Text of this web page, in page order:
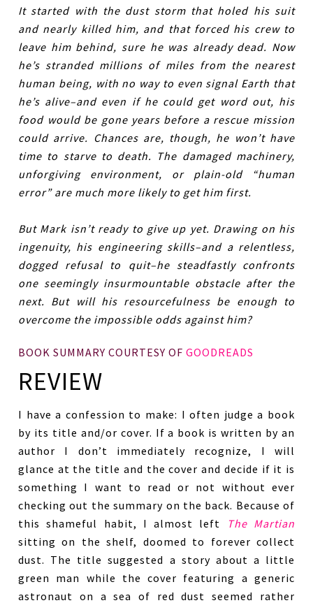
It started with the dust storm that holed his suit
and nearly killed him, and that forced his crew to
leave him behind, sure he was already dead. Now
he’s stranded millions of miles from the nearest
human being, with no way to even signal Earth that
he’s alive–and even if he could get word out, his
food would be gone years before a rescue mission
could arrive. Chances are, though, he won’t have
time to starve to death. The damaged machinery,
unforgiving environment, or plain-old “human
error” are much more likely to get him first.
But Mark isn’t ready to give up yet. Drawing on his
ingenuity, his engineering skills–and a relentless,
dogged refusal to quit–he steadfastly confronts
one seemingly insurmountable obstacle after the
next. But will his resourcefulness be enough to
overcome the impossible odds against him?
BOOK SUMMARY COURTESY OFGOODREADS
REVIEW
I have a confession to make: I often judge a book
by its title and/or cover. If a book is written by an
author I don’t immediately recognize, I will
glance at the title and the cover and decide if it is
something I want to read or not without ever
checking out the summary on the back. Because of
this shameful habit, I almost left
The Martian
sitting on the shelf, doomed to forever collect
dust. The title suggested a story about a little
green man while the cover featuring a generic
astronaut on a sea of red dust seemed rather